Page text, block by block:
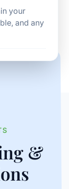
your
and any
&